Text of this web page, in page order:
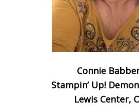
Connie
Stampin’ Up!
Lewis Center,